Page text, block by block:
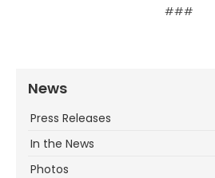
###
News
Press Releases
In the News
Photos